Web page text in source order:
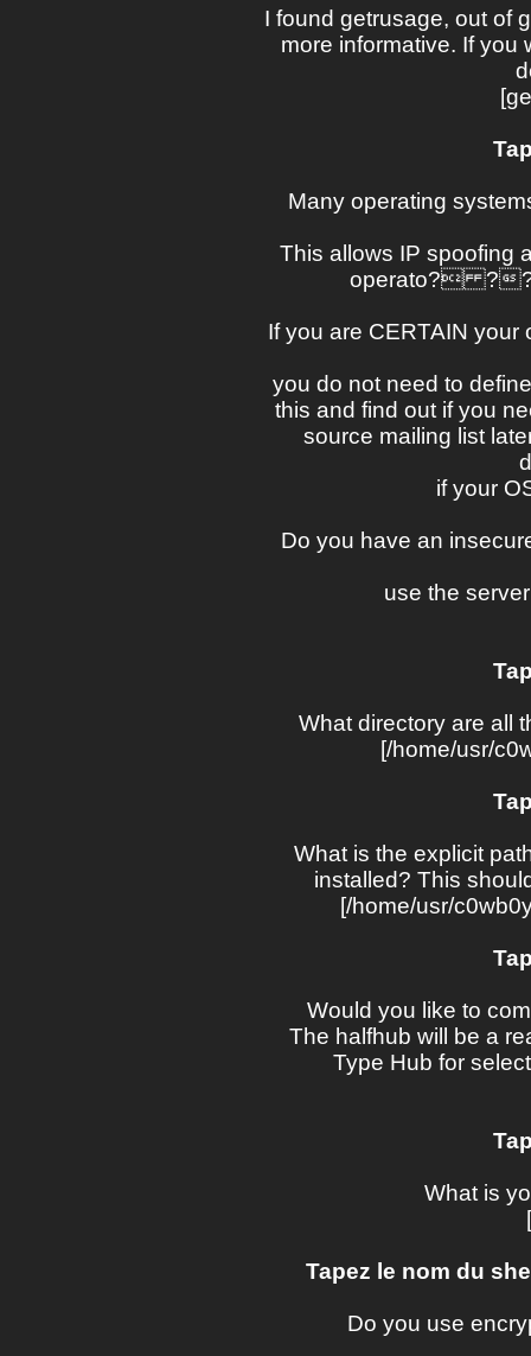
I found getrusage, out of
more informative. If you
Many operating
This allows IP spoofing
operato? ?
If you are CERTAIN
you do not need to
this and find out if you
source mailing list
if your
Do you have an
use the
What directory are all
[/home/usr/
What is the explicit
installed? This
[/home/usr/
Would you like to
The halfhub will be a
Type Hub for
What is
Tapez le nom du
Do you use